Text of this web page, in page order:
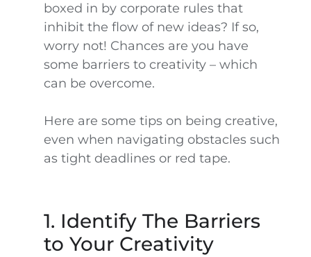
boxed in by corporate rules that
inhibit the flow of new ideas? If so,
worry not! Chances are you have
some barriers to creativity – which
can be overcome.
Here are some tips on being creative,
even when navigating obstacles such
as tight deadlines or red tape.
1. Identify The Barriers
to Your Creativity